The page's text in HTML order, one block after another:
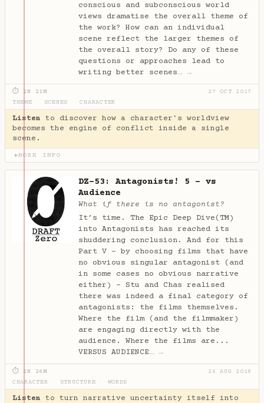
conscious and subconscious world
views dramatise the overall theme of
the work? How can an individual
scene reflect the larger themes of
the overall story? Do any of these
questions or approaches lead to
writing better scenes… →
⏱ 2H 21M
27 OCT 2017
THEME
SCENES CHARACTER
Listen to discover how a character's worldview
becomes the engine of conflict inside a single
scene.
▶MORE INFO
DZ-53: Antagonists! 5 - vs
Audience
What if there is no antagonist?
It’s time. The Epic Deep Dive(TM)
into Antagonists has reached its
shuddering conclusion. And for this
Part V - by choosing films that have
no obvious singular antagonist (and
in some cases no obvious narrative
either) - Stu and Chas realised
there was indeed a final category of
antagonists: the films themselves.
Where the film (and the filmmaker)
are engaging directly with the
audience. Where the films are...
VERSUS AUDIENCE… →
⏱ 2H 26M
26 AUG 2018
CHARACTER
STRUCTURE WORDS
Listen to turn narrative uncertainty itself into